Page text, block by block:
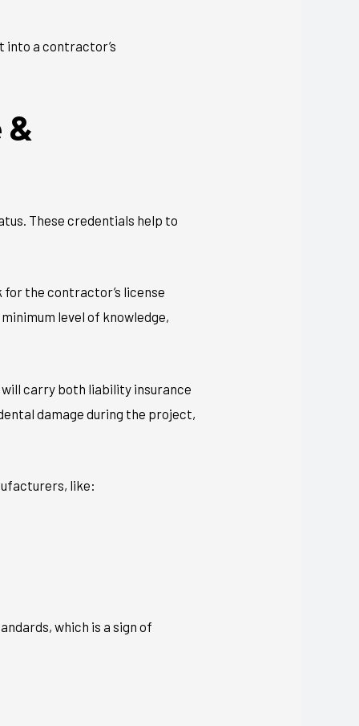
into a contractor’s
&
These credentials help to
the contractor’s license
level of knowledge,
carry both liability insurance
damage during the project,
like:
which is a sign of